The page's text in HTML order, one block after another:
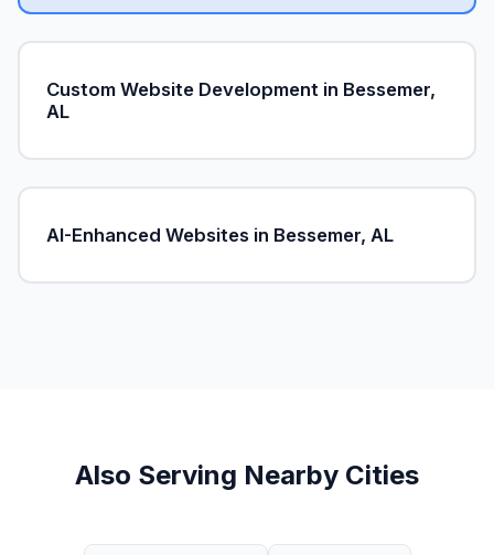
Custom Website Development in Bessemer,
AL
AI-Enhanced Websites in Bessemer, AL
Also Serving Nearby Cities